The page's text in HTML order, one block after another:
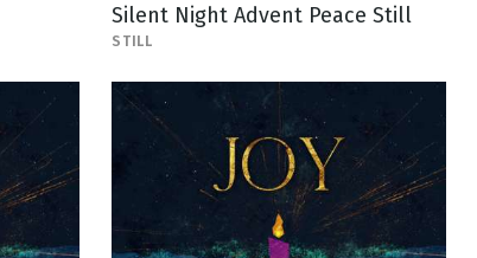
Silent Night Advent Peace Still
STILL